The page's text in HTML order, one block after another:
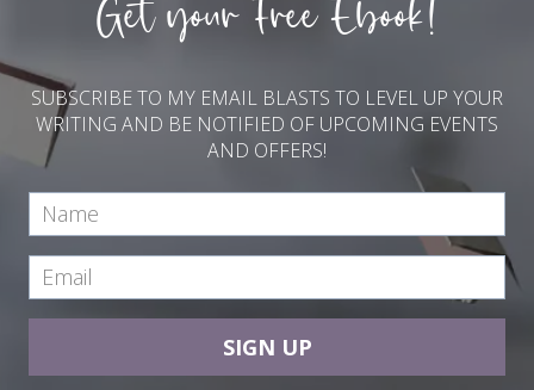
Get your Free Ebook!
SUBSCRIBE TO MY EMAIL BLASTS TO LEVEL UP YOUR
WRITING AND BE NOTIFIED OF UPCOMING EVENTS
AND OFFERS!
SIGN UP